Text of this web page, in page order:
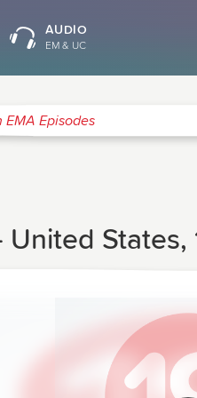
AUDIO
EM & UC
EMA Episodes
United States,